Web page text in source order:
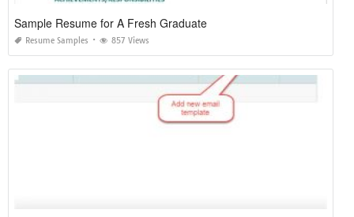
Sample Resume for A Fresh Graduate
Resume Samples 857 Views